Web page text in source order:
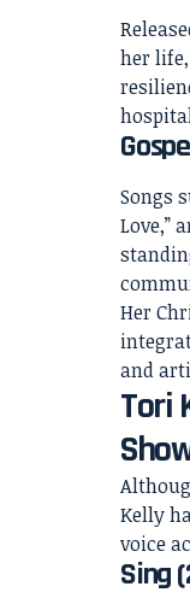
her
Songs
Love,”
Her
and
Tori
Kelly
voice
Sing